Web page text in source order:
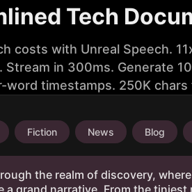
Tech
costs with Unreal Speech.
Stream in 300ms. Generate
word timestamps. 250K
Fiction News Blog